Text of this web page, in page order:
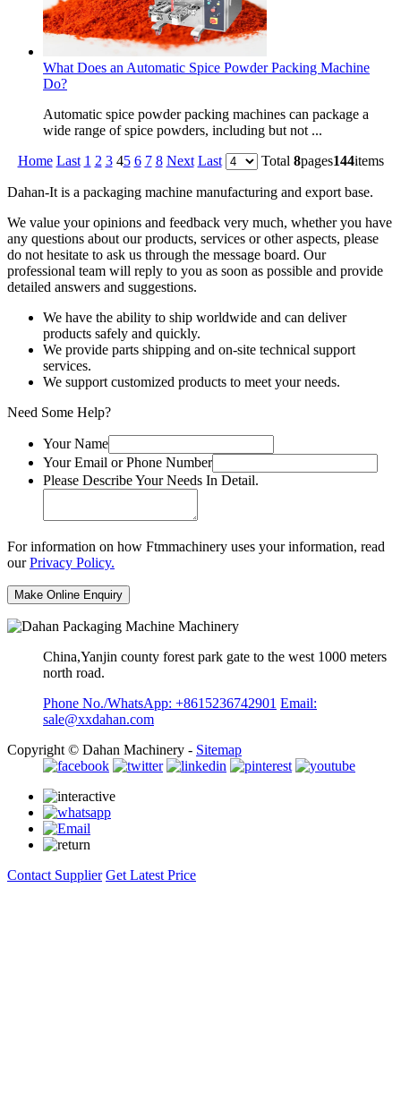
What Does an Automatic Spice Powder Packing Machine
Do?
Automatic spice powder packing machines can package a
wide range of spice powders, including but not ...
Home Last 1 2 3 45 6 7 8 Next Last Total 8pages144items
Dahan-It is a packaging machine manufacturing and export base.
We value your opinions and feedback very much, whether you have
any questions about our products, services or other aspects, please
do not hesitate to ask us through the message board. Our
professional team will reply to you as soon as possible and provide
detailed answers and suggestions.
We have the ability to ship worldwide and can deliver
products safely and quickly.
We provide parts shipping and on-site technical support
services.
We support customized products to meet your needs.
Need Some Help?
Your Name
Your Email or Phone Number
Please Describe Your Needs In Detail.
For information on how Ftmmachinery uses your information, read
ourPrivacy Policy.
China,Yanjin county forest park gate to the west 1000 meters
north road.
Phone No./WhatsApp: +8615236742901 Email:
sale@xxdahan.com
Copyright © Dahan Machinery - Sitemap
Contact Supplier Get Latest Price